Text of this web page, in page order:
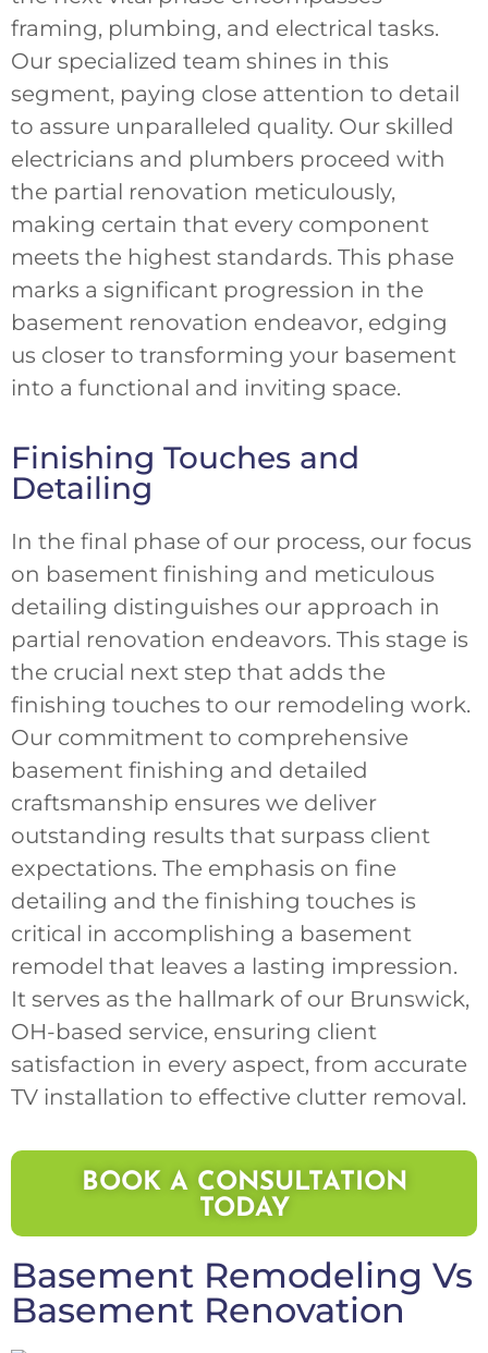
framing, plumbing, and electrical tasks.
Our specialized team shines in this
segment, paying close attention to detail
to assure unparalleled quality. Our skilled
electricians and plumbers proceed with
the partial renovation meticulously,
making certain that every component
meets the highest standards. This phase
marks a significant progression in the
basement renovation endeavor, edging
us closer to transforming your basement
into a functional and inviting space.
Finishing Touches and
Detailing
In the final phase of our process, our focus
on basement finishing and meticulous
detailing distinguishes our approach in
partial renovation endeavors. This stage is
the crucial next step that adds the
finishing touches to our remodeling work.
Our commitment to comprehensive
basement finishing and detailed
craftsmanship ensures we deliver
outstanding results that surpass client
expectations. The emphasis on fine
detailing and the finishing touches is
critical in accomplishing a basement
remodel that leaves a lasting impression.
It serves as the hallmark of our Brunswick,
OH-based service, ensuring client
satisfaction in every aspect, from accurate
TV installation to effective clutter removal.
BOOK A CONSULTATION
TODAY
Basement Remodeling Vs
Basement Renovation